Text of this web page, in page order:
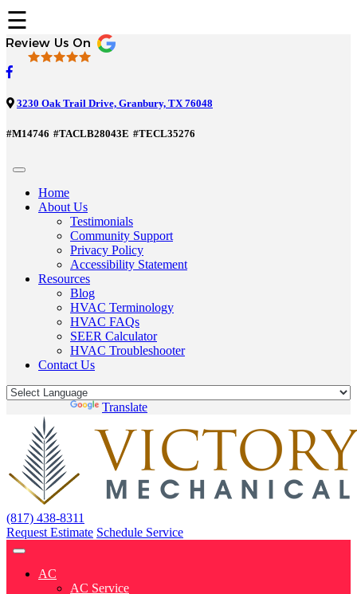
☰
3230 Oak Trail Drive, Granbury, TX 76048
#M14746 #TACLB28043E #TECL35276
Home
About Us
Testimonials
Community Support
Privacy Policy
Accessibility Statement
Resources
Blog
HVAC Terminology
HVAC FAQs
SEER Calculator
HVAC Troubleshooter
Contact Us
Translate
(817) 438-8311
Request Estimate Schedule Service
AC
AC Service